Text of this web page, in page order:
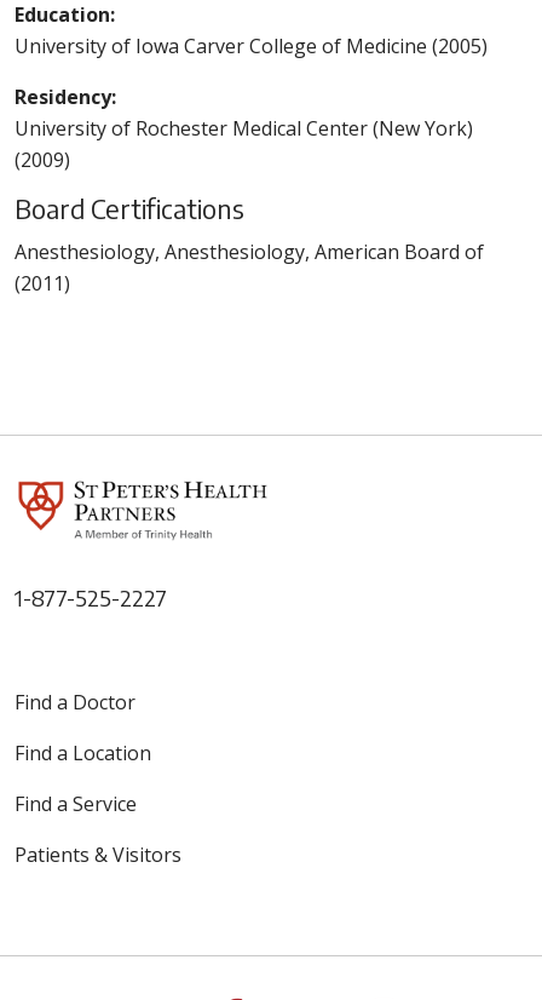
Education:
University of Iowa Carver College of Medicine (2005)
Residency:
University of Rochester Medical Center (New York)
(2009)
Board Certifications
Anesthesiology, Anesthesiology, American Board of
(2011)
1-877-525-2227
Find a Doctor
Find a Location
Find a Service
Patients & Visitors